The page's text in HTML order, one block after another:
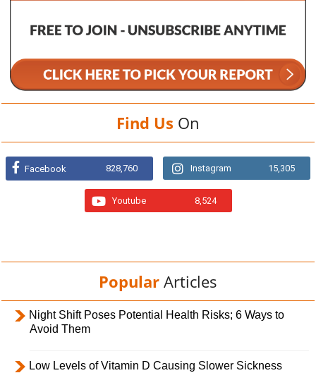
Find Us On
Facebook 828,760 Instagram 15,305
Youtube 8,524
Popular Articles
Night Shift Poses Potential Health Risks; 6 Ways to
Avoid Them
Low Levels of Vitamin D Causing Slower Sickness